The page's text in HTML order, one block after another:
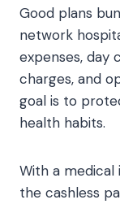
Good plans
network
expenses, day
charges, and
goal is to
health habits.
With a medical
the cashless